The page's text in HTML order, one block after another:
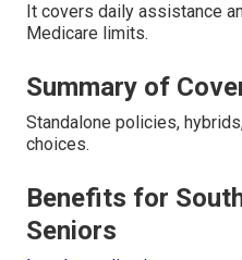
It covers daily assistance
Medicare limits.
Summary of
Standalone policies,
choices.
Benefits for
Seniors